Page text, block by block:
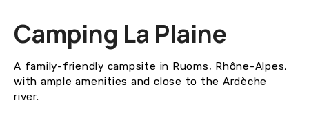
Camping La Plaine
A family-friendly campsite in Ruoms, Rhône-Alpes,
with ample amenities and close to the Ardèche
river.